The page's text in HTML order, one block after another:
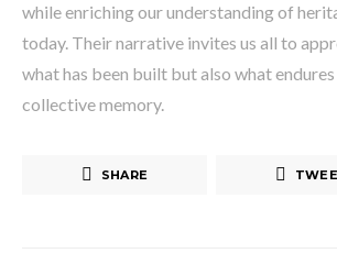
while enriching our understanding of
today. Their narrative invites us all to
what has been built but also what
collective memory.
SHARE